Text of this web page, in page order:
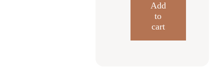
Add
to
cart